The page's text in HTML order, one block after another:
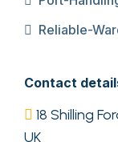
Reliable-
Contact
18 Shilling
UK